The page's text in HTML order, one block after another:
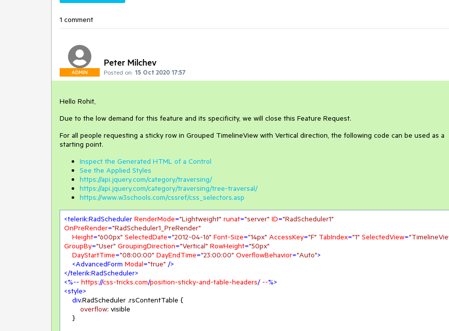
1 comment
ADMIN
Peter Milchev
Posted on: 15 Oct 2020 17:57
Hello Rohit,
Due to the low demand for this feature and its specificity, we will close this Feature Request.
For all people requesting a sticky row in Grouped TimelineView with Vertical direction, the following code can be used as a
starting point.
Inspect the Generated HTML of a Control
See the Applied Styles
https://api.jquery.com/category/traversing/
https://api.jquery.com/category/traversing/tree-traversal/
https://www.w3schools.com/cssref/css_selectors.asp
<telerik:RadScheduler RenderMode="Lightweight" runat="server" ID="RadScheduler1"
OnPreRender="RadScheduler1_PreRender"
Height="600px" SelectedDate="2012-04-16" Font-Size="14px" AccessKey="F" TabIndex="1" SelectedView=
GroupBy="User" GroupingDirection="Vertical" RowHeight="50px"
DayStartTime="08:00:00" DayEndTime="23:00:00" OverflowBehavior="Auto">
<AdvancedForm Modal="true" />
</telerik:RadScheduler>
<%-- https://css-tricks.com/position-sticky-and-table-headers/ --%>
<style>
div.RadScheduler .rsContentTable {
overflow: visible